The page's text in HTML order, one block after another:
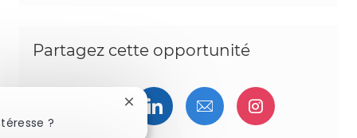
Partagez cette opportunité
Partager via Facebook
Partager via twitter
Partager via LinkedIn
Partager par e-
Partager
?
Fermer la notification du chatbot